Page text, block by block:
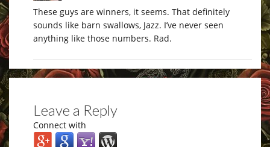
These guys are winners, it seems. That definitely
sounds like barn swallows, Jazz. I’ve never seen
anything like those numbers. Rad.
Leave a Reply
Connect with